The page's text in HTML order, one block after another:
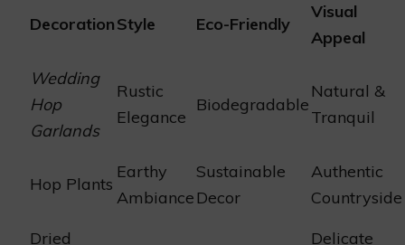
DecorationStyle Eco-Friendly
Visual
Appeal
Wedding
Hop
Garlands
Rustic
Elegance
Biodegradable
Natural &
Tranquil
Hop Plants
Earthy
Ambiance
Sustainable
Decor
Authentic
Countryside
Dried
Delicate